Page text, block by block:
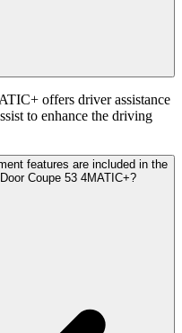
offers driver assistance
to enhance the driving
features are included in the
Coupe 53 4MATIC+?